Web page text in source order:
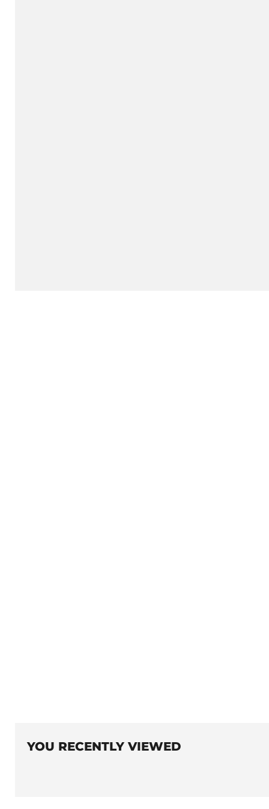
YOU RECENTLY VIEWED